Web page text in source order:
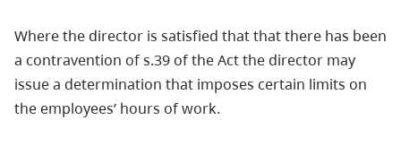
Where the director is satisfied that that there has been
a contravention of s.39 of the Act the director may
issue a determination that imposes certain limits on
the employees’ hours of work.